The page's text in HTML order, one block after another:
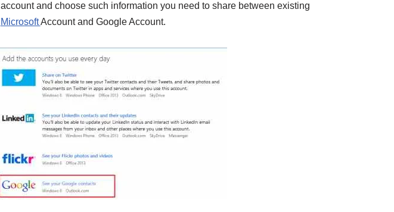
account and choose such information you need to share between existing
MicrosoftAccount and Google Account.